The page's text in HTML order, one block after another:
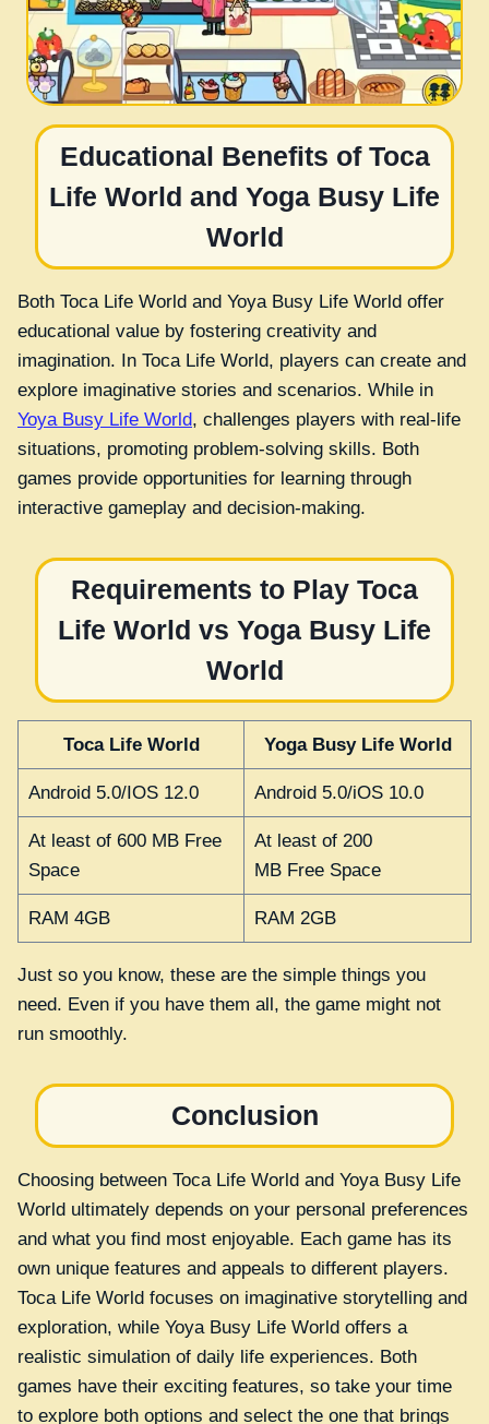
Educational Benefits of Toca
Life World and Yoga Busy Life
World
Both Toca Life World and Yoya Busy Life World offer
educational value by fostering creativity and
imagination. In Toca Life World, players can create and
explore imaginative stories and scenarios. While in
Yoya Busy Life World, challenges players with real-life
situations, promoting problem-solving skills. Both
games provide opportunities for learning through
interactive gameplay and decision-making.
Requirements to Play Toca
Life World vs Yoga Busy Life
World
Toca Life World Yoga Busy Life World
Android 5.0/IOS 12.0 Android 5.0/iOS 10.0
At least of 600 MB Free
Space
At least of 200
MB Free Space
RAM 4GB RAM 2GB
Just so you know, these are the simple things you
need. Even if you have them all, the game might not
run smoothly.
Conclusion
Choosing between Toca Life World and Yoya Busy Life
World ultimately depends on your personal preferences
and what you find most enjoyable. Each game has its
own unique features and appeals to different players.
Toca Life World focuses on imaginative storytelling and
exploration, while Yoya Busy Life World offers a
realistic simulation of daily life experiences. Both
games have their exciting features, so take your time
to explore both options and select the one that brings